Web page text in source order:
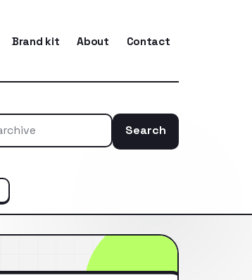
Brand kit About Contact
Search